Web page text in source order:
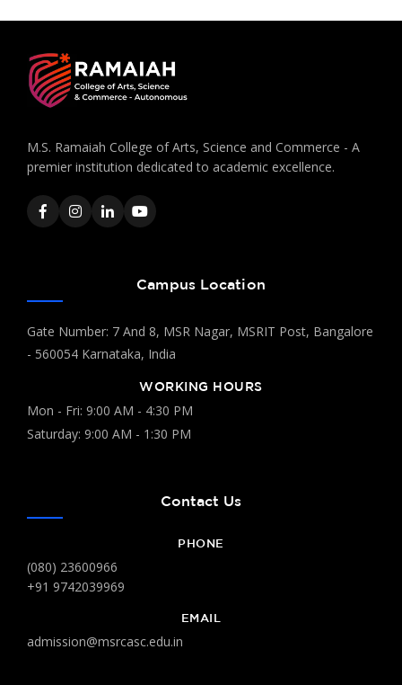
M.S. Ramaiah College of Arts, Science and Commerce - A
premier institution dedicated to academic excellence.
Campus Location
Gate Number: 7 And 8, MSR Nagar, MSRIT Post, Bangalore
- 560054 Karnataka, India
WORKING HOURS
Mon - Fri: 9:00 AM - 4:30 PM
Saturday: 9:00 AM - 1:30 PM
Contact Us
PHONE
(080) 23600966
+91 9742039969
EMAIL
admission@msrcasc.edu.in